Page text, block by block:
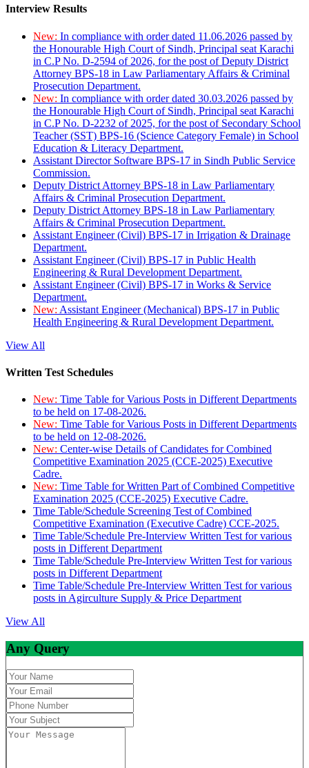
Interview Results
New: In compliance with order dated 11.06.2026 passed by
the Honourable High Court of Sindh, Principal seat Karachi
in C.P No. D-2594 of 2026, for the post of Deputy District
Attorney BPS-18 in Law Parliamentary Affairs & Criminal
Prosecution Department.
New: In compliance with order dated 30.03.2026 passed by
the Honourable High Court of Sindh, Principal seat Karachi
in C.P No. D-2232 of 2025, for the post of Secondary School
Teacher (SST) BPS-16 (Science Category Female) in School
Education & Literacy Department.
Assistant Director Software BPS-17 in Sindh Public Service
Commission.
Deputy District Attorney BPS-18 in Law Parliamentary
Affairs & Criminal Prosecution Department.
Deputy District Attorney BPS-18 in Law Parliamentary
Affairs & Criminal Prosecution Department.
Assistant Engineer (Civil) BPS-17 in Irrigation & Drainage
Department.
Assistant Engineer (Civil) BPS-17 in Public Health
Engineering & Rural Development Department.
Assistant Engineer (Civil) BPS-17 in Works & Service
Department.
New: Assistant Engineer (Mechanical) BPS-17 in Public
Health Engineering & Rural Development Department.
View All
Written Test Schedules
New: Time Table for Various Posts in Different Departments
to be held on 17-08-2026.
New: Time Table for Various Posts in Different Departments
to be held on 12-08-2026.
New: Center-wise Details of Candidates for Combined
Competitive Examination 2025 (CCE-2025) Executive
Cadre.
New: Time Table for Written Part of Combined Competitive
Examination 2025 (CCE-2025) Executive Cadre.
Time Table/Schedule Screening Test of Combined
Competitive Examination (Executive Cadre) CCE-2025.
Time Table/Schedule Pre-Interview Written Test for various
posts in Different Department
Time Table/Schedule Pre-Interview Written Test for various
posts in Different Department
Time Table/Schedule Pre-Interview Written Test for various
posts in Agirculture Supply & Price Department
View All
Any Query